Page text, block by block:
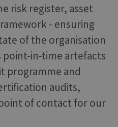
risk register, asset
- ensuring
of the organisation
point-in-time artefacts
programme and
audits,
of contact for our